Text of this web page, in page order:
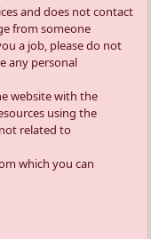
and does not contact
from someone
a job, please do not
any personal
website with the
using the
related to
which you can